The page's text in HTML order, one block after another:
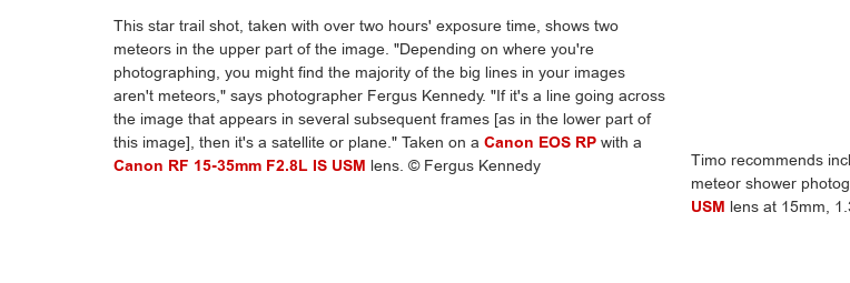
This star trail shot, taken with over two hours' exposure time, shows two
meteors in the upper part of the image. "Depending on where you're
photographing, you might find the majority of the big lines in your images
aren't meteors," says photographer Fergus Kennedy. "If it's a line going across
the image that appears in several subsequent frames [as in the lower part of
this image], then it's a satellite or plane." Taken on a Canon EOS RP with a
Canon RF 15-35mm F2.8L IS USM lens. © Fergus Kennedy
Timo recommends
meteor shower
USM lens at 15mm,